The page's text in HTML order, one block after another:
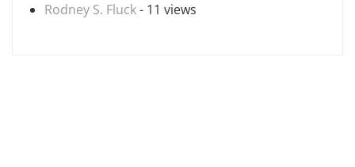
Rodney S. Fluck- 11 views